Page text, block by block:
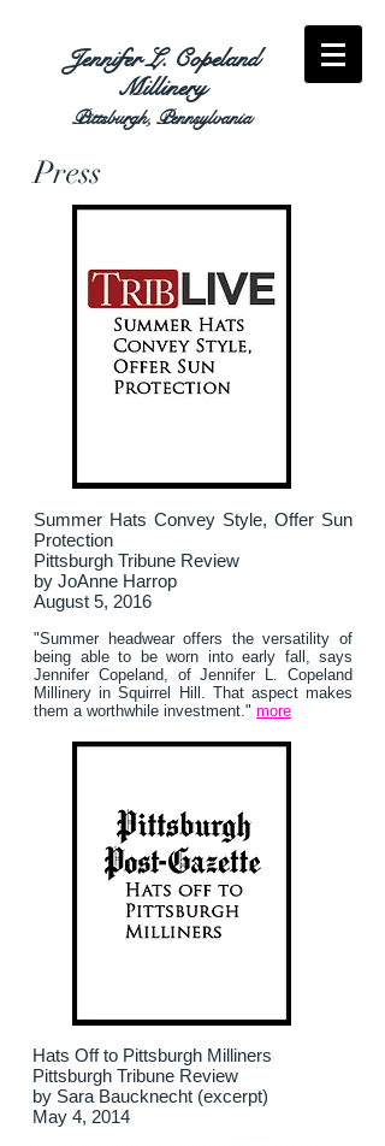
Jennifer L. Copeland
Millinery
Pittsburgh, Pennsylvania
Press
Summer Hats Convey Style, Offer Sun
Protection
Pittsburgh Tribune Review
by JoAnne Harrop
August 5, 2016
"Summer headwear offers the versatility of
being able to be worn into early fall, says
Jennifer Copeland, of Jennifer L. Copeland
Millinery in Squirrel Hill. That aspect makes
them a worthwhile investment." more
Hats Off to Pittsburgh Milliners
Pittsburgh Tribune Review
by Sara Baucknecht (excerpt)
May 4, 2014